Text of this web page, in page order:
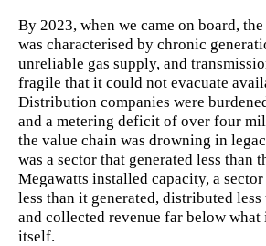
By 2023, when we came on board,
was characterised by chronic
unreliable gas supply, and
fragile that it could not evacuate
Distribution companies were
and a metering deficit of over four
the value chain was drowning in
was a sector that generated less than
Megawatts installed capacity, a
less than it generated, distributed
and collected revenue far below what
itself.